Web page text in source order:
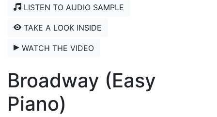
LISTEN TO AUDIO SAMPLE
TAKE A LOOK INSIDE
WATCH THE VIDEO
Broadway (Easy
Piano)